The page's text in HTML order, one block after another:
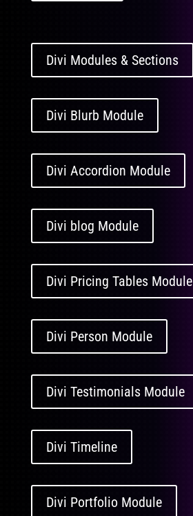
Divi Modules & Sections
Divi Blurb Module
Divi Accordion Module
Divi blog Module
Divi Pricing Tables Module
Divi Person Module
Divi Testimonials Module
Divi Timeline
Divi Portfolio Module